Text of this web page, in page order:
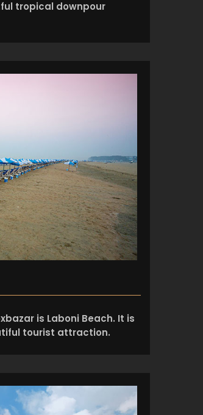
tropical downpour
is Laboni Beach. It is
tourist attraction.